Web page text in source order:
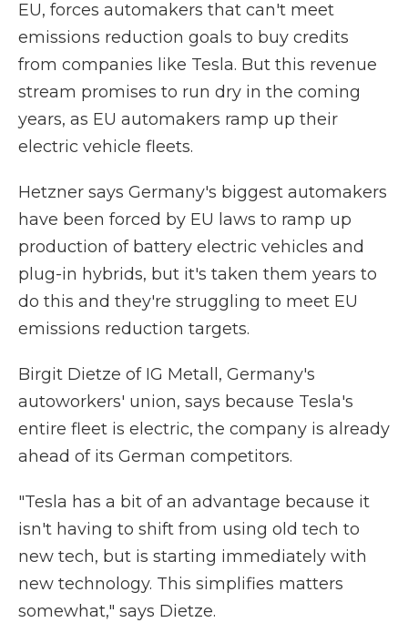
EU, forces automakers that can't meet
emissions reduction goals to buy credits
from companies like Tesla. But this revenue
stream promises to run dry in the coming
years, as EU automakers ramp up their
electric vehicle fleets.
Hetzner says Germany's biggest automakers
have been forced by EU laws to ramp up
production of battery electric vehicles and
plug-in hybrids, but it's taken them years to
do this and they're struggling to meet EU
emissions reduction targets.
Birgit Dietze of IG Metall, Germany's
autoworkers' union, says because Tesla's
entire fleet is electric, the company is already
ahead of its German competitors.
"Tesla has a bit of an advantage because it
isn't having to shift from using old tech to
new tech, but is starting immediately with
new technology. This simplifies matters
somewhat," says Dietze.